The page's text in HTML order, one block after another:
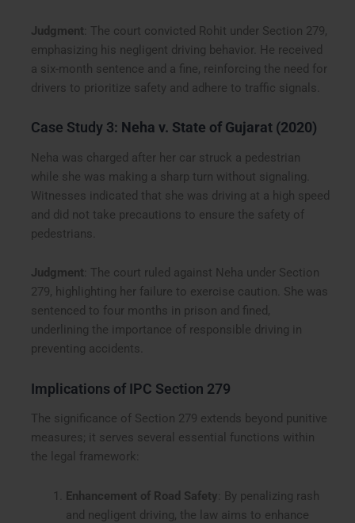
Judgment : The court convicted Rohit under Section 279,
emphasizing his negligent driving behavior. He received
a six-month sentence and a fine, reinforcing the need for
drivers to prioritize safety and adhere to traffic signals.
Case Study 3: Neha v. State of Gujarat (2020)
Neha was charged after her car struck a pedestrian
while she was making a sharp turn without signaling.
Witnesses indicated that she was driving at a high speed
and did not take precautions to ensure the safety of
pedestrians.
Judgment : The court ruled against Neha under Section
279, highlighting her failure to exercise caution. She was
sentenced to four months in prison and fined,
underlining the importance of responsible driving in
preventing accidents.
Implications of IPC Section 279
The significance of Section 279 extends beyond punitive
measures; it serves several essential functions within
the legal framework:
Enhancement of Road Safety : By penalizing rash
and negligent driving, the law aims to enhance